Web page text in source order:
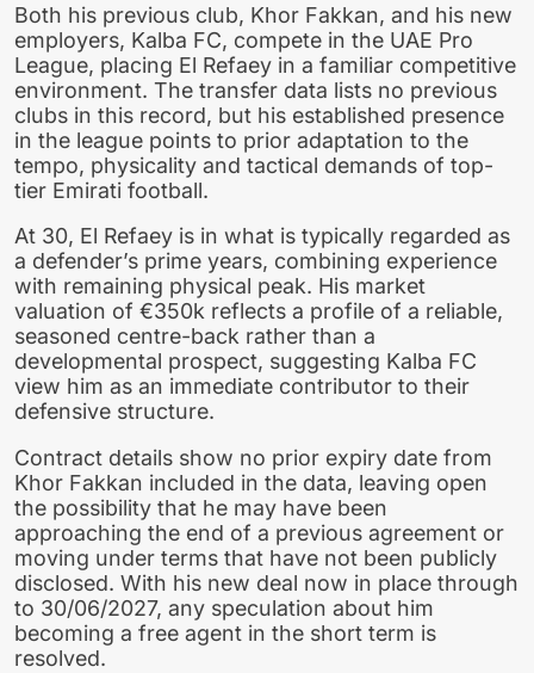
Both his previous club, Khor Fakkan, and his new
employers, Kalba FC, compete in the UAE Pro
League, placing El Refaey in a familiar competitive
environment. The transfer data lists no previous
clubs in this record, but his established presence
in the league points to prior adaptation to the
tempo, physicality and tactical demands of top-
tier Emirati football.
At 30, El Refaey is in what is typically regarded as
a defender’s prime years, combining experience
with remaining physical peak. His market
valuation of €350k reflects a profile of a reliable,
seasoned centre-back rather than a
developmental prospect, suggesting Kalba FC
view him as an immediate contributor to their
defensive structure.
Contract details show no prior expiry date from
Khor Fakkan included in the data, leaving open
the possibility that he may have been
approaching the end of a previous agreement or
moving under terms that have not been publicly
disclosed. With his new deal now in place through
to 30/06/2027, any speculation about him
becoming a free agent in the short term is
resolved.